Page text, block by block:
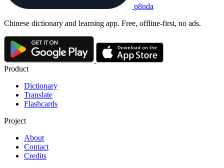
p8nda
Chinese dictionary and learning app. Free, offline-first, no ads.
Product
Dictionary
Translate
Flashcards
Project
About
Contact
Credits